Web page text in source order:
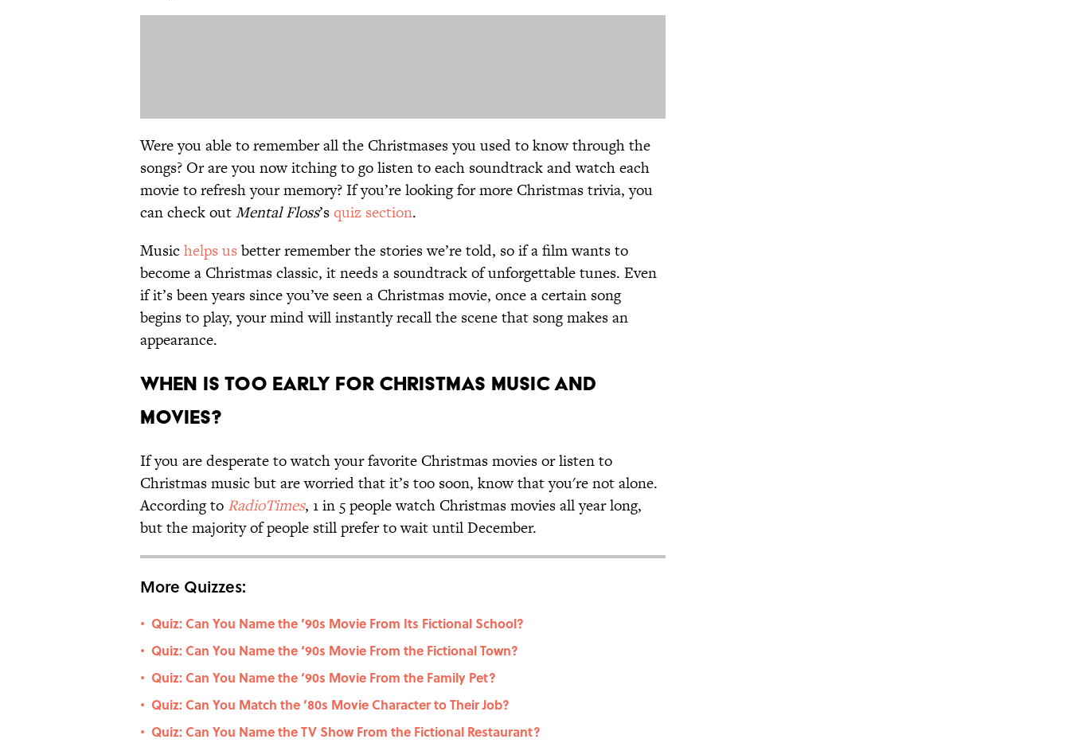
Were you able to remember all the Christmases you used to know through the
songs? Or are you now itching to go listen to each soundtrack and watch each
movie to refresh your memory? If you’re looking for more Christmas trivia, you
can check outMental Floss’squiz section.
Music helps us better remember the stories we’re told, so if a film wants to
become a Christmas classic, it needs a soundtrack of unforgettable tunes. Even
if it’s been years since you’ve seen a Christmas movie, once a certain song
begins to play, your mind will instantly recall the scene that song makes an
appearance.
When Is Too Early for Christmas Music and
Movies?
If you are desperate to watch your favorite Christmas movies or listen to
Christmas music but are worried that it’s too soon, know that you're not alone.
According to RadioTimes, 1 in 5 people watch Christmas movies all year long,
but the majority of people still prefer to wait until December.
More Quizzes:
• Quiz: Can You Name the ’90s Movie From Its Fictional School?
• Quiz: Can You Name the ‘90s Movie From the Fictional Town?
• Quiz: Can You Name the ‘90s Movie From the Family Pet?
• Quiz: Can You Match the ’80s Movie Character to Their Job?
• Quiz: Can You Name the TV Show From the Fictional Restaurant?